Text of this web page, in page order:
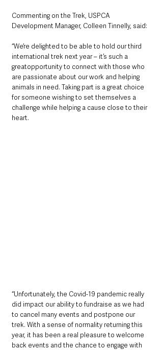
Commenting on the Trek, USPCA
Development Manager, Colleen Tinnelly, said:
“We’re delighted to be able to hold our third
international trek next year – it’s such a
greatopportunity to connect with those who
are passionate about our work and helping
animals in need. Taking part is a great choice
for someone wishing to set themselves a
challenge while helping a cause close to their
heart.
“Unfortunately, the Covid-19 pandemic really
did impact our ability to fundraise as we had
to cancel many events and postpone our
trek. With a sense of normality returning this
year, it has been a real pleasure to welcome
back events and the chance to engage with